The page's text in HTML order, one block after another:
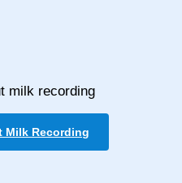
Milk Recording